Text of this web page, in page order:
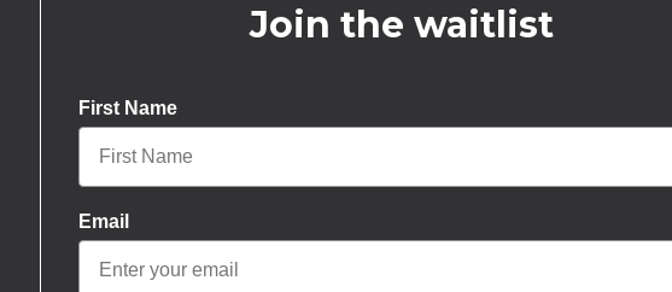
Join the waitlist
First Name
Email